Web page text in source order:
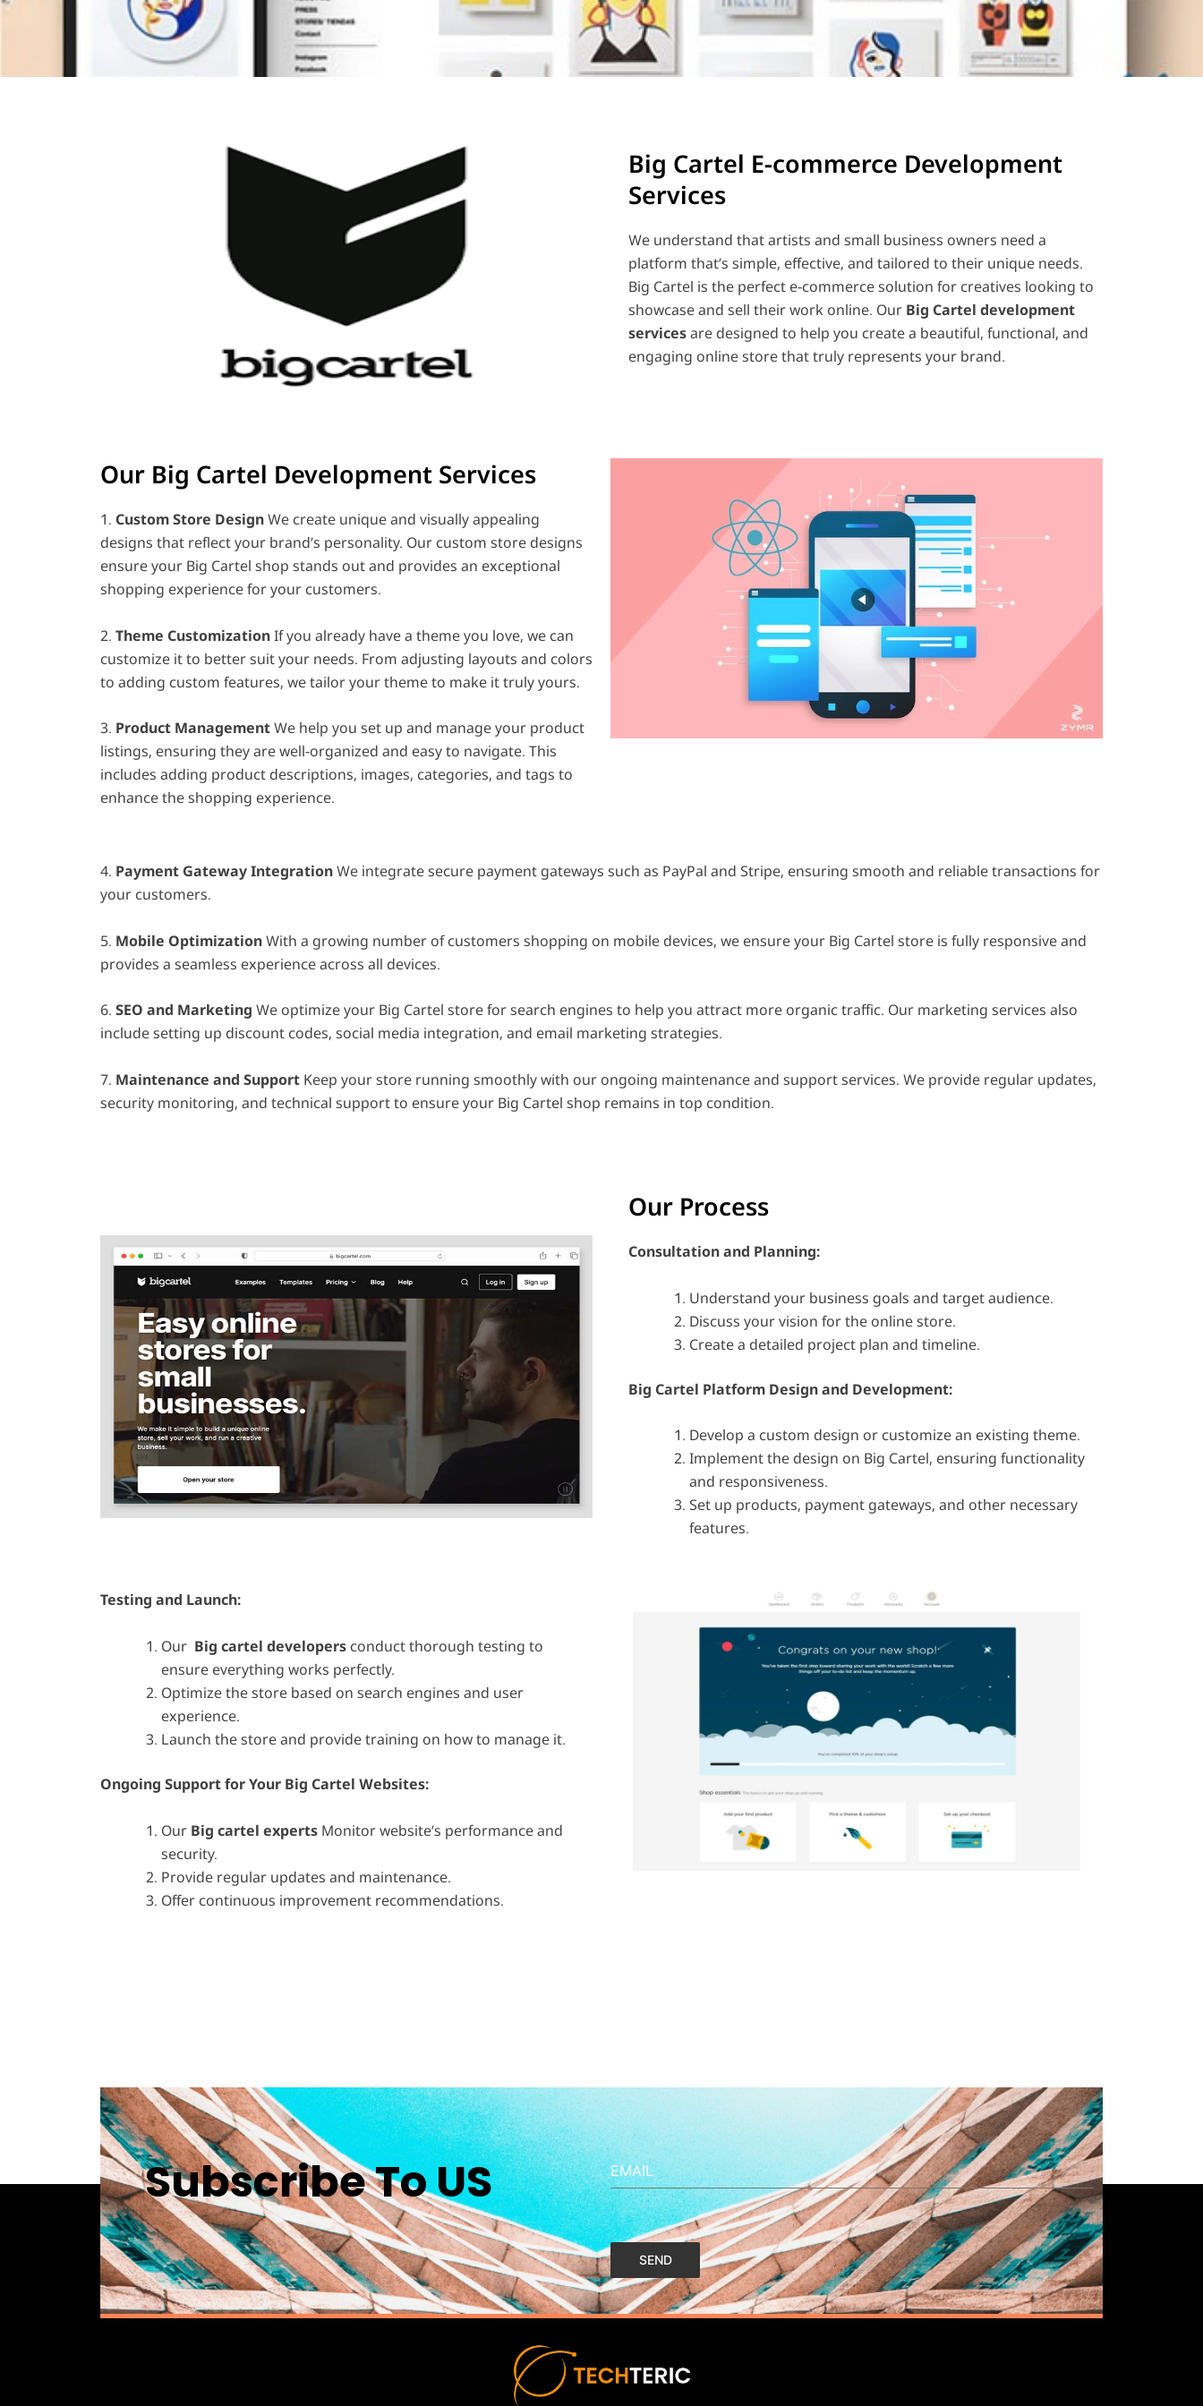
Big Cartel E-commerce Development
Services
We understand that artists and small business owners need a
platform that’s simple, effective, and tailored to their unique needs.
Big Cartel is the perfect e-commerce solution for creatives looking to
showcase and sell their work online. Our Big Cartel development
servicesare designed to help you create a beautiful, functional, and
engaging online store that truly represents your brand.
Our Big Cartel Development Services
1. Custom Store DesignWe create unique and visually appealing
designs that reflect your brand’s personality. Our custom store designs
ensure your Big Cartel shop stands out and provides an exceptional
shopping experience for your customers.
2. Theme CustomizationIf you already have a theme you love, we can
customize it to better suit your needs. From adjusting layouts and colors
to adding custom features, we tailor your theme to make it truly yours.
3. Product ManagementWe help you set up and manage your product
listings, ensuring they are well-organized and easy to navigate. This
includes adding product descriptions, images, categories, and tags to
enhance the shopping experience.
4. Payment Gateway IntegrationWe integrate secure payment gateways such as PayPal and Stripe, ensuring smooth and reliable transactions for
your customers.
5. Mobile OptimizationWith a growing number of customers shopping on mobile devices, we ensure your Big Cartel store is fully responsive and
provides a seamless experience across all devices.
6. SEO and Marketing We optimize your Big Cartel store for search engines to help you attract more organic traffic. Our marketing services also
include setting up discount codes, social media integration, and email marketing strategies.
7. Maintenance and Support Keep your store running smoothly with our ongoing maintenance and support services. We provide regular updates,
security monitoring, and technical support to ensure your Big Cartel shop remains in top condition.
Our Process
Consultation and Planning:
Understand your business goals and target audience.
Discuss your vision for the online store.
Create a detailed project plan and timeline.
Big Cartel Platform Design and Development:
Develop a custom design or customize an existing theme.
Implement the design on Big Cartel, ensuring functionality
and responsiveness.
Set up products, payment gateways, and other necessary
features.
Testing and Launch:
Our Big cartel developersconduct thorough testing to
ensure everything works perfectly.
Optimize the store based on search engines and user
experience.
Launch the store and provide training on how to manage it.
Ongoing Support for Your Big Cartel Websites:
Our Big cartel experts Monitor website’s performance and
security.
Provide regular updates and maintenance.
Offer continuous improvement recommendations.
Subscribe To US EMAIL
SEND